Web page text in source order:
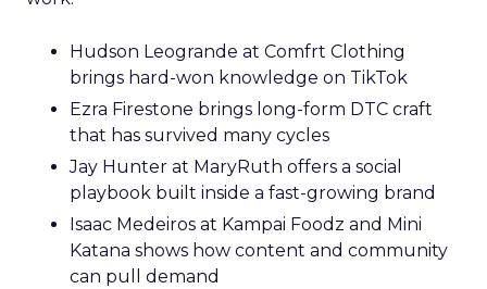
Hudson Leogrande at Comfrt Clothing
brings hard-won knowledge on TikTok
Ezra Firestone brings long-form DTC craft
that has survived many cycles
Jay Hunter at MaryRuth offers a social
playbook built inside a fast-growing brand
Isaac Medeiros at Kampai Foodz and Mini
Katana shows how content and community
can pull demand